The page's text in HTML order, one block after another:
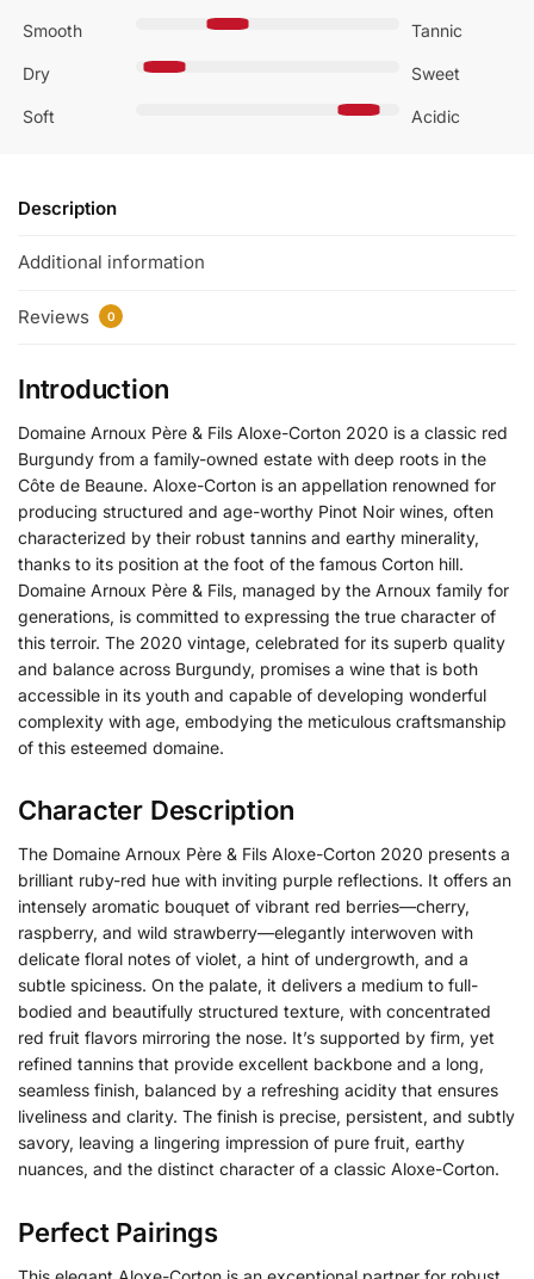
Smooth Tannic
Dry Sweet
Soft Acidic
Description
Additional information
Reviews 0
Introduction
Domaine Arnoux Père & Fils Aloxe-Corton 2020 is a classic red
Burgundy from a family-owned estate with deep roots in the
Côte de Beaune. Aloxe-Corton is an appellation renowned for
producing structured and age-worthy Pinot Noir wines, often
characterized by their robust tannins and earthy minerality,
thanks to its position at the foot of the famous Corton hill.
Domaine Arnoux Père & Fils, managed by the Arnoux family for
generations, is committed to expressing the true character of
this terroir. The 2020 vintage, celebrated for its superb quality
and balance across Burgundy, promises a wine that is both
accessible in its youth and capable of developing wonderful
complexity with age, embodying the meticulous craftsmanship
of this esteemed domaine.
Character Description
The Domaine Arnoux Père & Fils Aloxe-Corton 2020 presents a
brilliant ruby-red hue with inviting purple reflections. It offers an
intensely aromatic bouquet of vibrant red berries—cherry,
raspberry, and wild strawberry—elegantly interwoven with
delicate floral notes of violet, a hint of undergrowth, and a
subtle spiciness. On the palate, it delivers a medium to full-
bodied and beautifully structured texture, with concentrated
red fruit flavors mirroring the nose. It’s supported by firm, yet
refined tannins that provide excellent backbone and a long,
seamless finish, balanced by a refreshing acidity that ensures
liveliness and clarity. The finish is precise, persistent, and subtly
savory, leaving a lingering impression of pure fruit, earthy
nuances, and the distinct character of a classic Aloxe-Corton.
Perfect Pairings